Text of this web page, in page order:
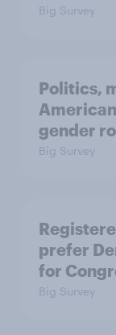
Big Survey
Politics,
gender
Big Survey
prefer
for
Big Survey